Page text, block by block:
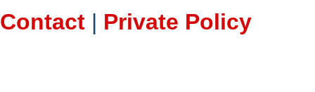
Contact | Private Policy